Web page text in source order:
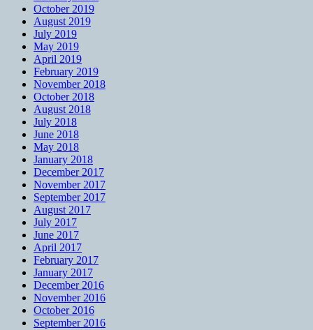
October 2019
August 2019
July 2019
May 2019
April 2019
February 2019
November 2018
October 2018
August 2018
July 2018
June 2018
May 2018
January 2018
December 2017
November 2017
September 2017
August 2017
July 2017
June 2017
April 2017
February 2017
January 2017
December 2016
November 2016
October 2016
September 2016